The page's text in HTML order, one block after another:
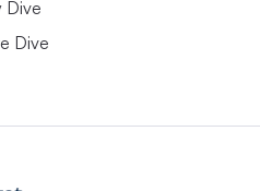
Dive
Dive